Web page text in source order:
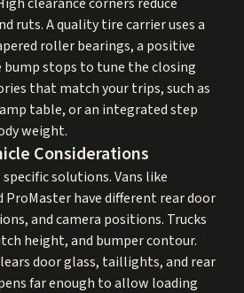
ruts. A quality tire carrier uses a
roller bearings, a positive
bump stops to tune the closing
that match your trips, such as
table, or an integrated step
weight.
Considerations
solutions. Vans like
ProMaster have different rear door
and camera positions. Trucks
height, and bumper contour.
door glass, taillights, and rear
far enough to allow loading